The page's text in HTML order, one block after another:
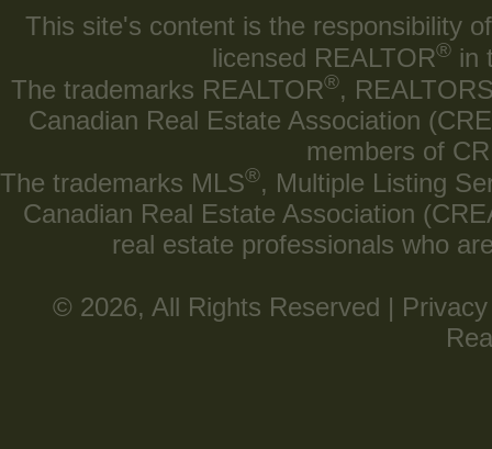
This site's content is the responsibility
licensed REALTOR®in
The trademarks REALTOR®,
Canadian Real Estate Association
members of
The trademarks MLS®, Multiple Listing
Canadian Real Estate Association
real estate professionals who
© 2026, All Rights Reserved |